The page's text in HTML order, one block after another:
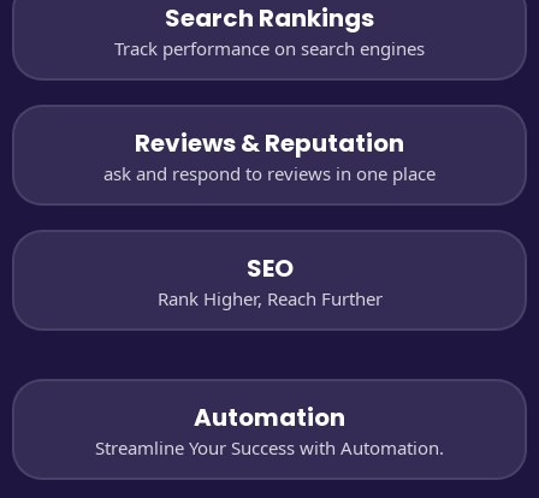
Search Rankings
Track performance on search engines
Reviews & Reputation
ask and respond to reviews in one place
SEO
Rank Higher, Reach Further
Automation
Streamline Your Success with Automation.